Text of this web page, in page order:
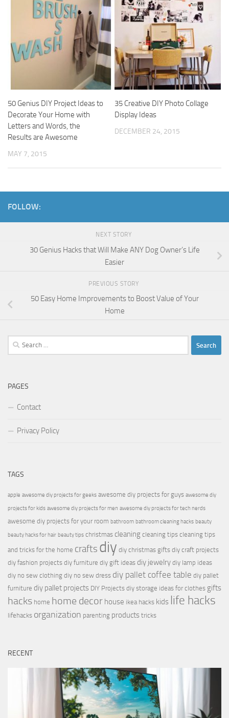
50 Genius DIY Project Ideas to
Decorate Your Home with
Letters and Words, the
Results are Awesome
MAY 7, 2015
35 Creative DIY Photo Collage
Display Ideas
DECEMBER 24, 2015
FOLLOW:
NEXT STORY
30 Genius Hacks that Will Make ANY Dog Owner’s Life
Easier
PREVIOUS STORY
50 Easy Home Improvements to Boost Value of Your
Home
Search
for:
PAGES
Contact
Privacy Policy
TAGS
apple awesome diy projects for geeks awesome diy projects for guys awesome diy
projects for kids awesome diy projects for men awesome diy projects for tech nerds
awesome diy projects for your room bathroom bathroom cleaning hacks beauty
beauty hacks for hair beauty tips christmas cleaning cleaning tips cleaning tips
and tricks for the home crafts diy diy christmas gifts diy craft projects
diy fashion projects diy furniture diy gift ideas diy jewelry diy lamp ideas
diy no sew clothing diy no sew dress diy pallet coffee table diy pallet
furniture diy pallet projects DIY Projects diy storage ideas for clothes gifts
hacks home home decor house ikea hacks kids life hacks
lifehacks organization parenting products tricks
RECENT